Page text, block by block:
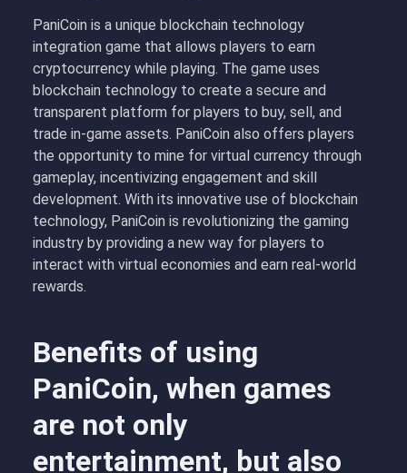
PaniCoin is a unique blockchain technology
integration game that allows players to earn
cryptocurrency while playing. The game uses
blockchain technology to create a secure and
transparent platform for players to buy, sell, and
trade in-game assets. PaniCoin also offers players
the opportunity to mine for virtual currency through
gameplay, incentivizing engagement and skill
development. With its innovative use of blockchain
technology, PaniCoin is revolutionizing the gaming
industry by providing a new way for players to
interact with virtual economies and earn real-world
rewards.
Benefits of using
PaniCoin, when games
are not only
entertainment, but also